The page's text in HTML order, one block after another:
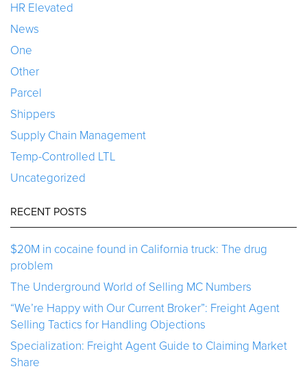
HR Elevated
News
One
Other
Parcel
Shippers
Supply Chain Management
Temp-Controlled LTL
Uncategorized
RECENT POSTS
$20M in cocaine found in California truck: The drug
problem
The Underground World of Selling MC Numbers
“We’re Happy with Our Current Broker”: Freight Agent
Selling Tactics for Handling Objections
Specialization: Freight Agent Guide to Claiming Market
Share